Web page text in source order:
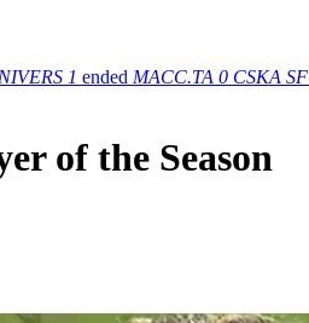
1 ended MACC.TA 0 CSKA SF
of the Season